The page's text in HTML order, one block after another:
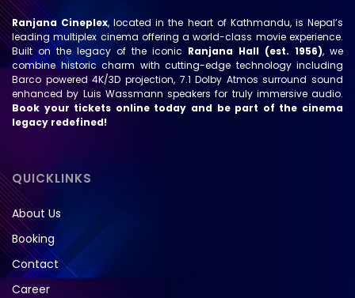
Ranjana Cineplex, located in the heart of Kathmandu, is Nepal’s
leading multiplex cinema offering a world-class movie experience.
Built on the legacy of the iconic Ranjana Hall (est. 1956), we
combine historic charm with cutting-edge technology including
Barco powered 4K/3D projection, 7.1 Dolby Atmos surround sound
enhanced by Luis Wassmann speakers for truly immersive audio.
Book your tickets online today and be part of the cinema
legacy redefined!
QUICKLINKS
About Us
Booking
Contact
Career